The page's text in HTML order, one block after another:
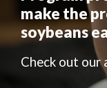
make the
soybeans
Check out our